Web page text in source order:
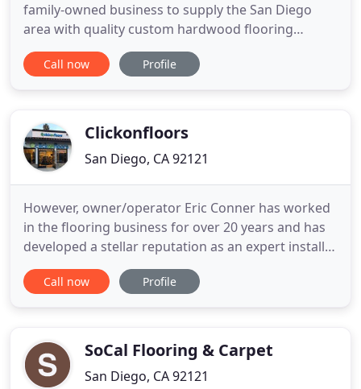
family-owned business to supply the San Diego
area with quality custom hardwood flooring
installation, refinishing, and repair services for
residential homes and more. We take pride in our
detail. Our exceptional
Call now Profile
Clickonfloors
San Diego, CA 92121
However, owner/operator Eric Conner has worked
in the flooring business for over 20 years and has
developed a stellar reputation as an expert installer
and as a fair and honest businessman. Whether
you are just getting started researching your
experienced
Call now Profile
SoCal Flooring & Carpet
San Diego, CA 92121